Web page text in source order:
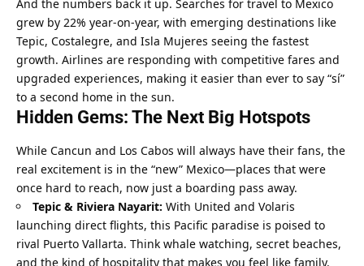
And the numbers back it up. Searches for travel to Mexico
grew by 22% year-on-year, with emerging destinations like
Tepic, Costalegre, and Isla Mujeres seeing the fastest
growth. Airlines are responding with competitive fares and
upgraded experiences, making it easier than ever to say “sí”
to a second home in the sun.
Hidden Gems: The Next Big Hotspots
While Cancun and Los Cabos will always have their fans, the
real excitement is in the “new” Mexico—places that were
once hard to reach, now just a boarding pass away.
Tepic & Riviera Nayarit: With United and Volaris
launching direct flights, this Pacific paradise is poised to
rival Puerto Vallarta. Think whale watching, secret beaches,
and the kind of hospitality that makes you feel like family.